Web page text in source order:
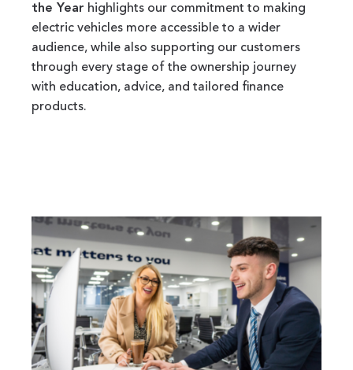
the Year highlights our commitment to making
electric vehicles more accessible to a wider
audience, while also supporting our customers
through every stage of the ownership journey
with education, advice, and tailored finance
products.